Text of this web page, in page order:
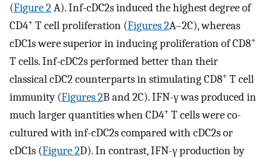
(Figure 2A). Inf-cDC2s induced the highest degree of
CD4+ T cell proliferation (Figures 2A–2C), whereas
cDC1s were superior in inducing proliferation of CD8+
T cells. Inf-cDC2s performed better than their
classical cDC2 counterparts in stimulating CD8+ T cell
immunity (Figures 2B and 2C). IFN-γ was produced in
much larger quantities when CD4+ T cells were co-
cultured with inf-cDC2s compared with cDC2s or
cDC1s (Figure 2D). In contrast, IFN-γ production by